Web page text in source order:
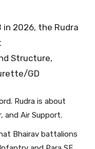
in 2026, the Rudra
Structure,
GD
Rudra is about
Air Support.
Bhairav battalions